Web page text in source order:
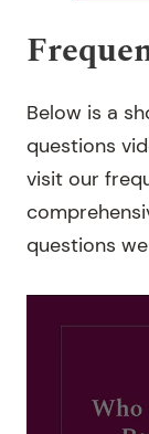
Below is a
questions
visit our
questions